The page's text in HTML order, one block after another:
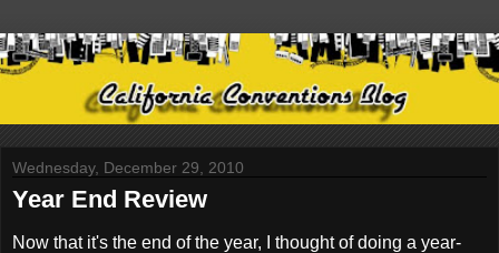
Wednesday, December 29, 2010
Year End Review
Now that it's the end of the year, I thought of doing a year-